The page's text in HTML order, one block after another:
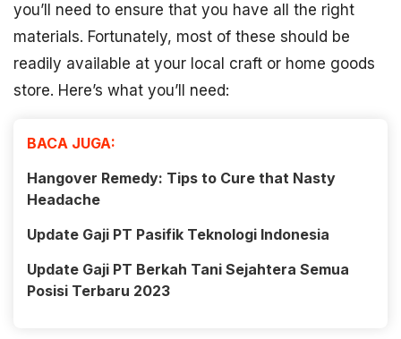
you’ll need to ensure that you have all the right
materials. Fortunately, most of these should be
readily available at your local craft or home goods
store. Here’s what you’ll need:
BACA JUGA:
Hangover Remedy: Tips to Cure that Nasty
Headache
Update Gaji PT Pasifik Teknologi Indonesia
Update Gaji PT Berkah Tani Sejahtera Semua
Posisi Terbaru 2023